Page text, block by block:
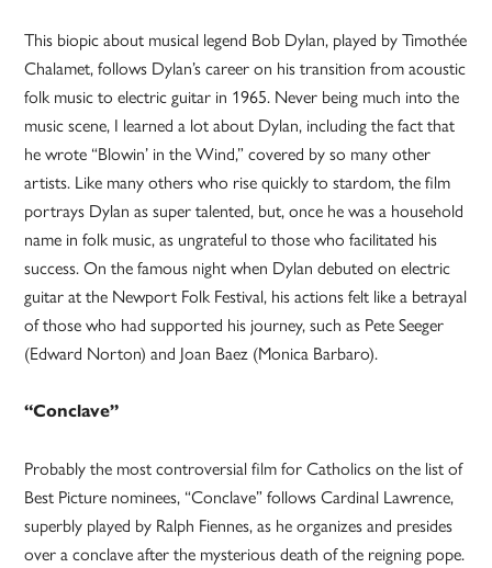
This biopic about musical legend Bob Dylan, played by Timothée
Chalamet, follows Dylan’s career on his transition from acoustic
folk music to electric guitar in 1965. Never being much into the
music scene, I learned a lot about Dylan, including the fact that
he wrote “Blowin’ in the Wind,” covered by so many other
artists. Like many others who rise quickly to stardom, the film
portrays Dylan as super talented, but, once he was a household
name in folk music, as ungrateful to those who facilitated his
success. On the famous night when Dylan debuted on electric
guitar at the Newport Folk Festival, his actions felt like a betrayal
of those who had supported his journey, such as Pete Seeger
(Edward Norton) and Joan Baez (Monica Barbaro).
“Conclave”
Probably the most controversial film for Catholics on the list of
Best Picture nominees, “Conclave” follows Cardinal Lawrence,
superbly played by Ralph Fiennes, as he organizes and presides
over a conclave after the mysterious death of the reigning pope.